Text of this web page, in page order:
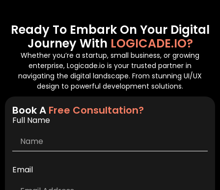
Ready To Embark On Your Digital
Journey With LOGICADE.IO?
Whether you’re a startup, small business, or growing
enterprise, Logicade.io is your trusted partner in
navigating the digital landscape. From stunning UI/UX
design to powerful development solutions.
Book A Free Consultation?
Full Name
Email